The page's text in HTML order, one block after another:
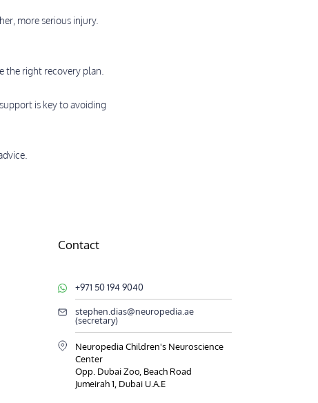
more serious injury.
the right recovery plan.
is key to avoiding
Contact
+971 50 194 9040
stephen.dias@neuropedia.ae
(secretary)
Neuropedia Children's Neuroscience
Center
Opp. Dubai Zoo, Beach Road
Jumeirah 1, Dubai U.A.E